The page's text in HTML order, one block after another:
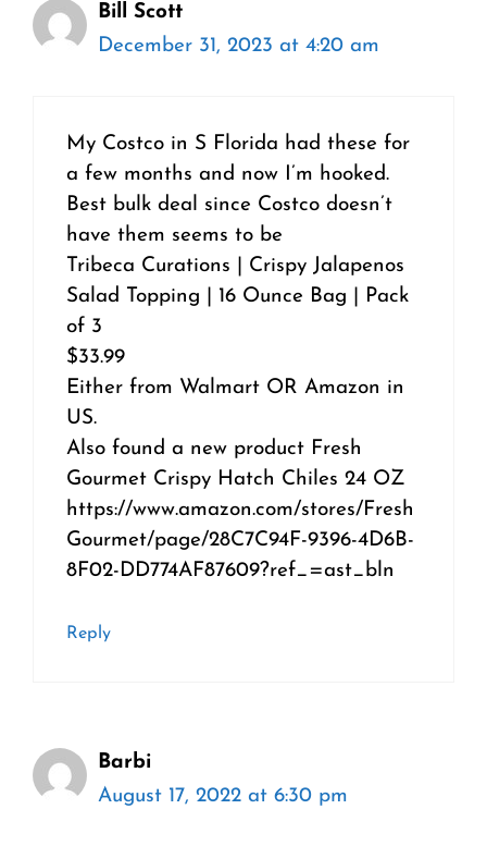
Bill Scott
December 31, 2023 at 4:20 am
My Costco in S Florida had these for
a few months and now I’m hooked.
Best bulk deal since Costco doesn’t
have them seems to be
Tribeca Curations | Crispy Jalapenos
Salad Topping | 16 Ounce Bag | Pack
of 3
$33.99
Either from Walmart OR Amazon in
US.
Also found a new product Fresh
Gourmet Crispy Hatch Chiles 24 OZ
https://www.amazon.com/stores/Fresh
Gourmet/page/28C7C94F-9396-4D6B-
8F02-DD774AF87609?ref_=ast_bln
Reply
Barbi
August 17, 2022 at 6:30 pm